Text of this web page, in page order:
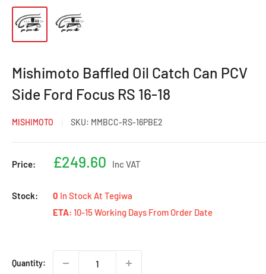
Mishimoto Baffled Oil Catch Can PCV
Side Ford Focus RS 16-18
MISHIMOTO SKU: MMBCC-RS-16PBE2
Price:
Sale
£249.60 Inc VAT
Stock: 0 In Stock At Tegiwa
ETA: 10-15 Working Days From Order Date
Quantity: